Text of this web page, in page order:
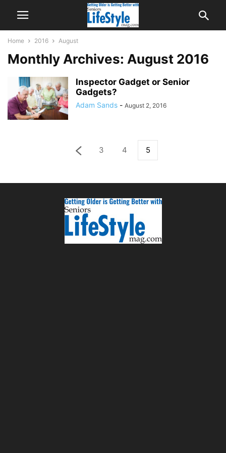
Home 2016 August
Monthly Archives: August 2016
Inspector Gadget or Senior
Gadgets?
Adam Sands - August 2, 2016
3 4 5